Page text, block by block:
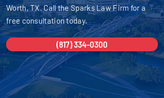
Worth, TX. Call the Sparks Law Firm for a
free consultation today.
(817) 334-0300